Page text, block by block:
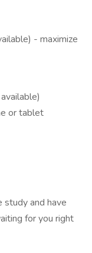
- maximize
or tablet
study and have
for you right